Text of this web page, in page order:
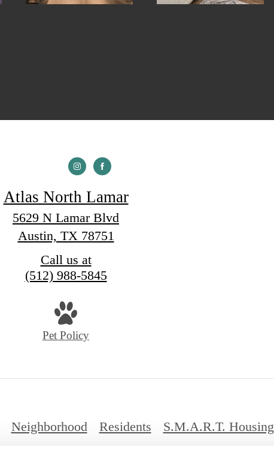
Atlas North Lamar
5629 N Lamar Blvd
Austin, TX 78751
Call us at
(512) 988-5845
Pet Policy
Neighborhood Residents S.M.A.R.T. Housing